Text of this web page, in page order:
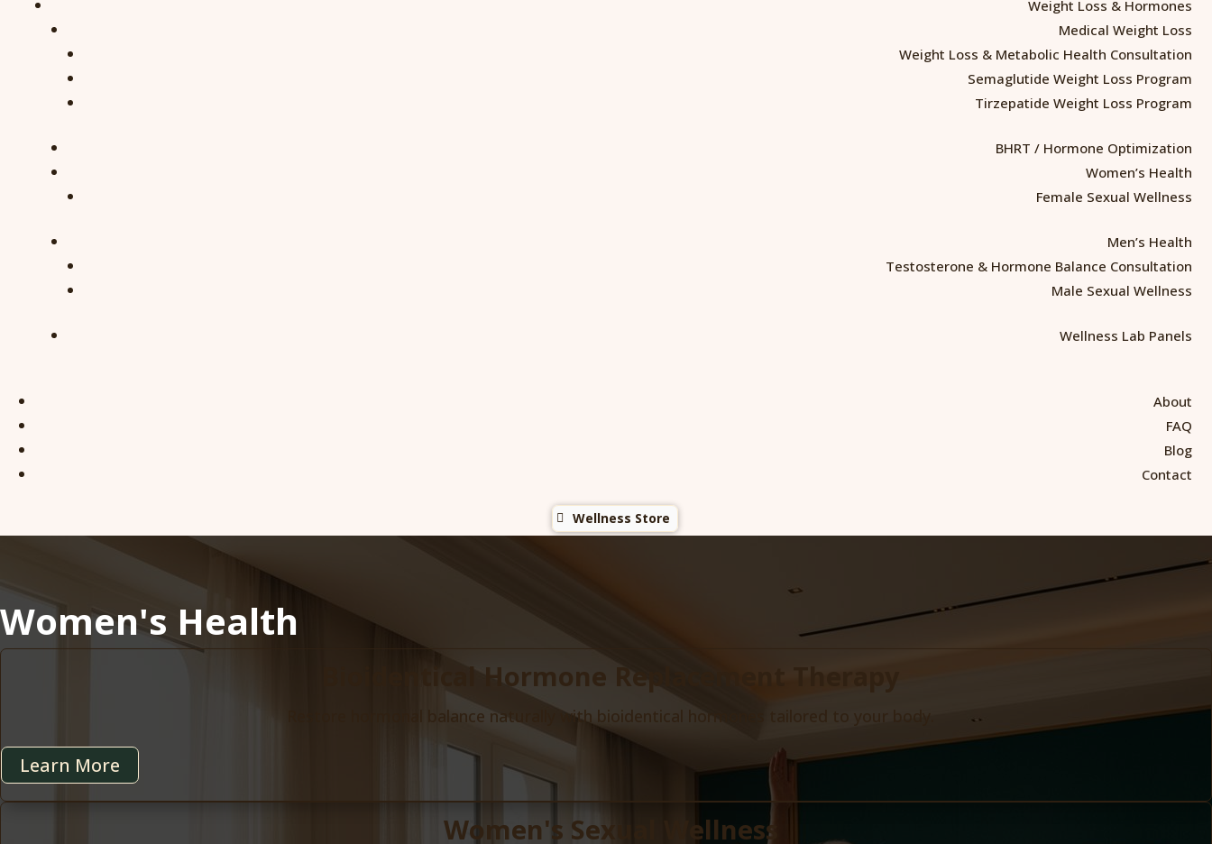
Weight Loss & Hormones
Medical Weight Loss
Weight Loss & Metabolic Health Consultation
Semaglutide Weight Loss Program
Tirzepatide Weight Loss Program
BHRT / Hormone Optimization
Women’s Health
Female Sexual Wellness
Men’s Health
Testosterone & Hormone Balance Consultation
Male Sexual Wellness
Wellness Lab Panels
About
FAQ
Blog
Contact
Wellness Store
Women's Health
Bioidentical Hormone Replacement Therapy
Restore hormonal balance naturally with bioidentical hormones tailored to your body.
Learn More
Women's Sexual Wellness